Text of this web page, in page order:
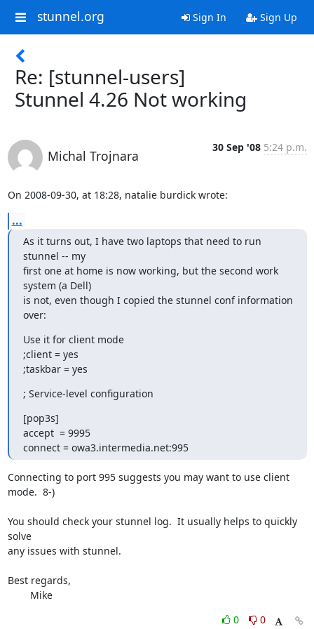
stunnel.org Sign In Sign Up
Re: [stunnel-users]
Stunnel 4.26 Not working
Michal Trojnara
30 Sep '08 5:24 p.m.
On 2008-09-30, at 18:28, natalie burdick wrote:
...
As it turns out, I have two laptops that need to run
stunnel -- my
first one at home is now working, but the second work
system (a Dell)
is not, even though I copied the stunnel conf information
over:
Use it for client mode
;client = yes
;taskbar = yes
; Service-level configuration
[pop3s]
accept  = 9995
connect = owa3.intermedia.net:995
Connecting to port 995 suggests you may want to use client
mode.  8-)
You should check your stunnel log.  It usually helps to quickly
solve
any issues with stunnel.
Best regards,
	Mike
0
0